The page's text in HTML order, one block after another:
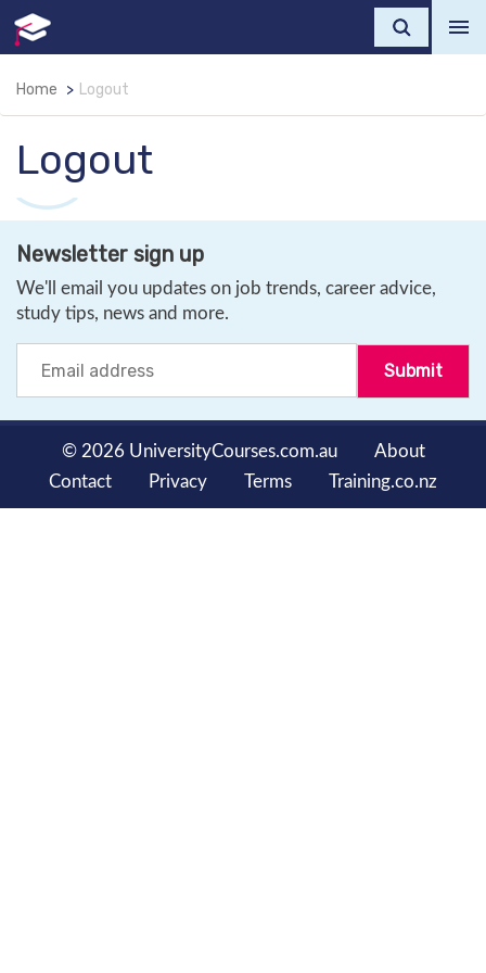
Home Logout
Logout
Newsletter sign up
We'll email you updates on job trends, career advice,
study tips, news and more.
© 2026 UniversityCourses.com.au
About
Contact
Privacy Terms Training.co.nz